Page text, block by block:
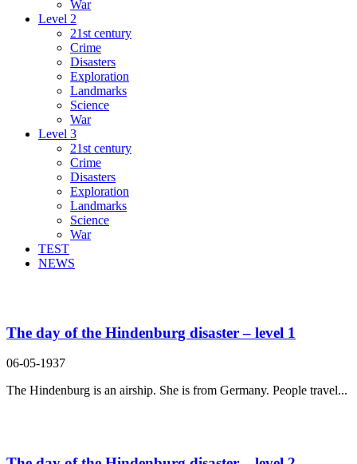
War
Level 2
21st century
Crime
Disasters
Exploration
Landmarks
Science
War
Level 3
21st century
Crime
Disasters
Exploration
Landmarks
Science
War
TEST
NEWS
The day of the Hindenburg disaster – level 1
06-05-1937
The Hindenburg is an airship. She is from Germany. People travel...